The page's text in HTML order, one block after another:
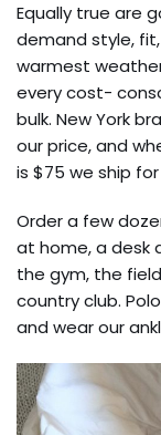
Equally true are
demand style,
warmest
every cost-
bulk. New York
our price, and
is $75 we ship
Order a few
at home, a desk
the gym, the
country club.
and wear our